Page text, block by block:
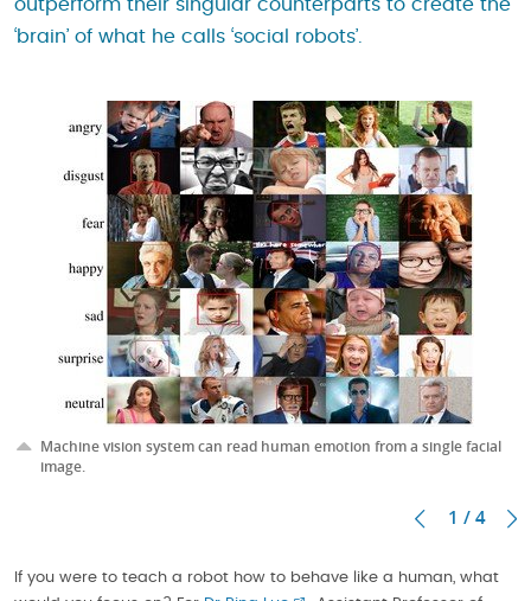
outperform their singular counterparts to create the
‘brain’ of what he calls ‘social robots’.
Machine vision system can read human emotion from a single facial
image.
1 / 4
If you were to teach a robot how to behave like a human, what